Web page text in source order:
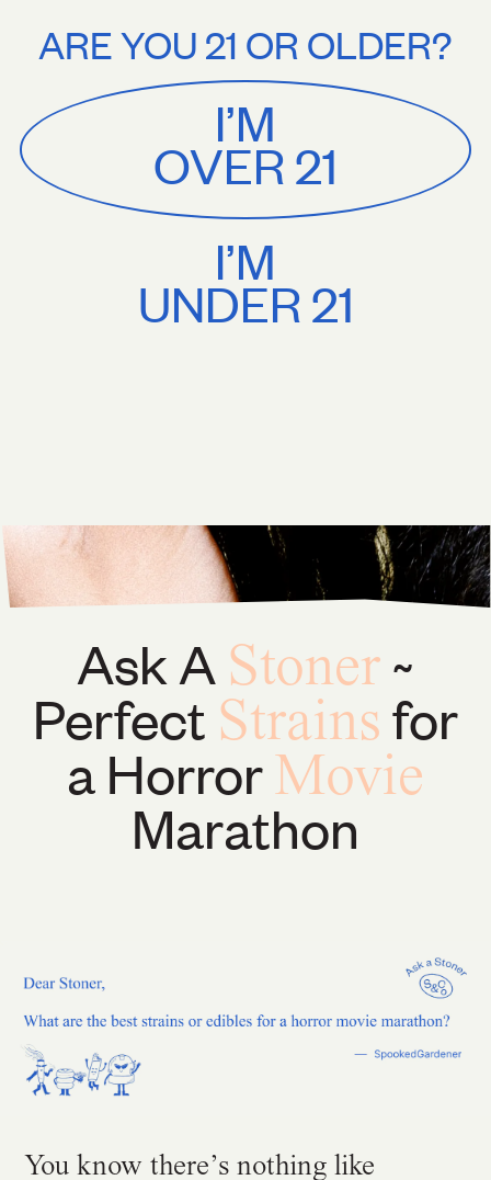
SackvilleMENU CART
SHOP ALL
Ask A Stoner ~
Perfect Strains for
a HorrorMovie
Marathon
You know there’s nothing like
ARE YOU 21 OR OLDER?
I’M
OVER 21
I’M
UNDER 21